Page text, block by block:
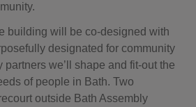
building will be co-designed with
designated for community
we’ll shape and fit-out the
of people in Bath. Two
outside Bath Assembly